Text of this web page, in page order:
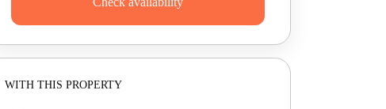
WITH THIS PROPERTY